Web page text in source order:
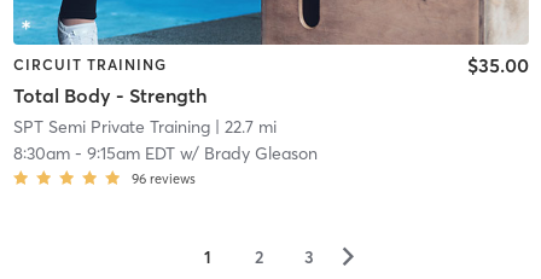
CIRCUIT TRAINING
Total Body - Strength
$35.00
SPT Semi Private Training| 22.7 mi
8:30am- 9:15am EDTw/ Brady Gleason
96 reviews
1 2 3 ▻